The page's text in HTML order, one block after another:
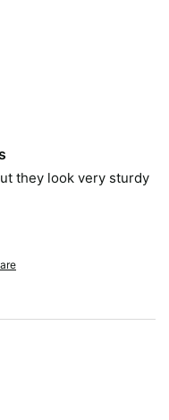
they look very sturdy